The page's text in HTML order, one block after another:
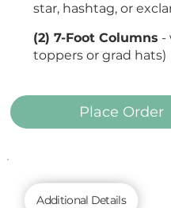
star, hashtag, or
(2) 7-Foot Columns -
toppers or grad hats)
Place Order
Additional Details